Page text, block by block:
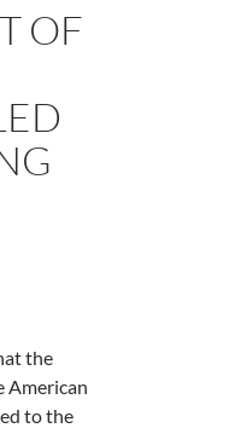
OF
the
American
to the